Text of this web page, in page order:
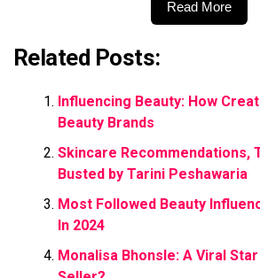
Read More
Related Posts:
Influencing Beauty: How
Beauty Brands
Skincare Recommendations,
Busted by Tarini Peshawaria
Most Followed Beauty
In 2024
Monalisa Bhonsle: A Viral